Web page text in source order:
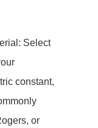
Select
constant,
or